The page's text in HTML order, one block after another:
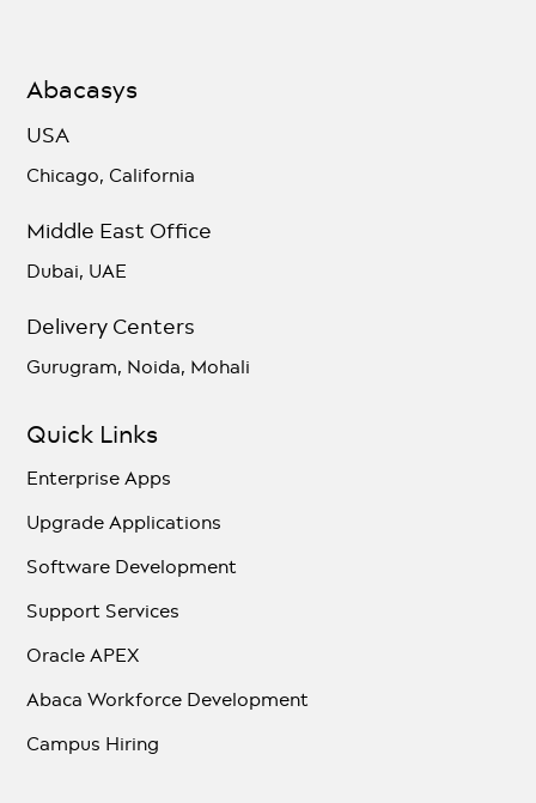
Abacasys
USA
Chicago, California
Middle East Office
Dubai, UAE
Delivery Centers
Gurugram, Noida, Mohali
Quick Links
Enterprise Apps
Upgrade Applications
Software Development
Support Services
Oracle APEX
Abaca Workforce Development
Campus Hiring